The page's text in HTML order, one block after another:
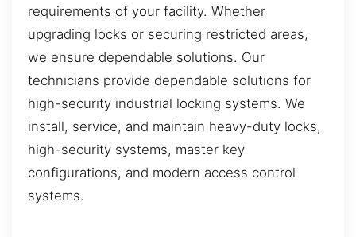
requirements of your facility. Whether
upgrading locks or securing restricted areas,
we ensure dependable solutions. Our
technicians provide dependable solutions for
high-security industrial locking systems. We
install, service, and maintain heavy-duty locks,
high-security systems, master key
configurations, and modern access control
systems.